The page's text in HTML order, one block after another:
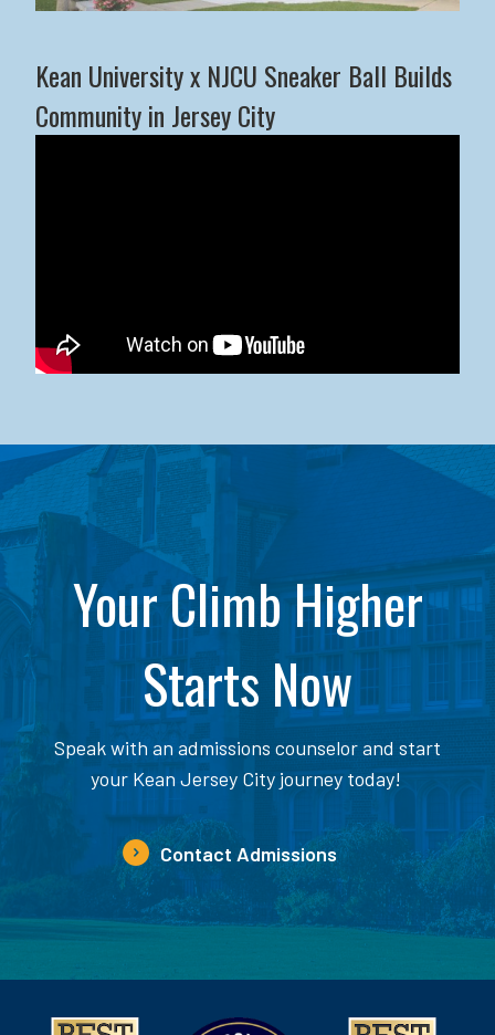
Kean University x NJCU Sneaker Ball Builds
Community in Jersey City
Your Climb Higher
Starts Now
Speak with an admissions counselor and start
your Kean Jersey City journey today!
Contact Admissions